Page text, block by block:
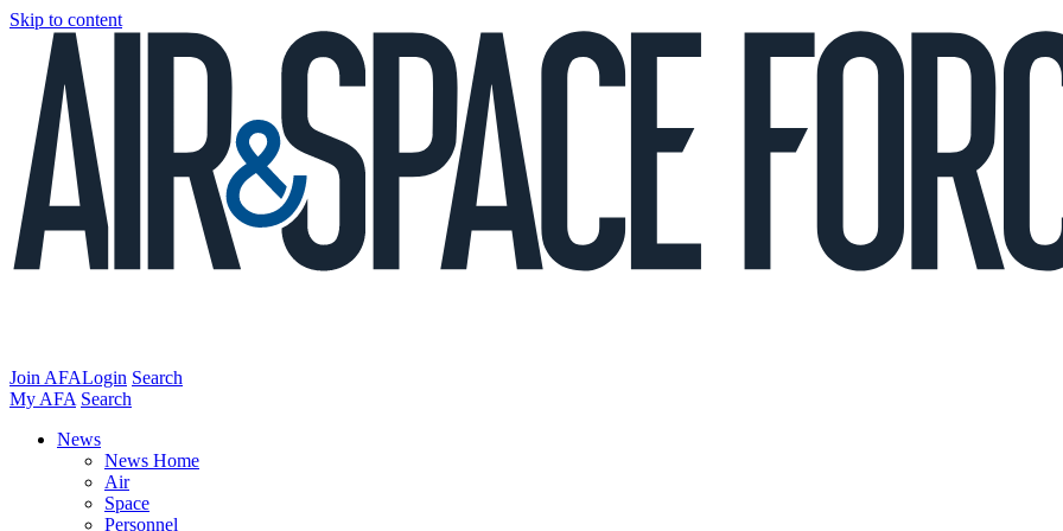
Skip to content
Join AFALogin Search
My AFA Search
News
News Home
Air
Space
Personnel